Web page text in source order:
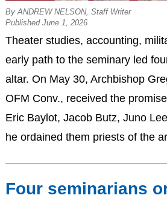
By ANDREW NELSON, Staff Writer
Published June 1, 2026
Theater studies, accounting,
early path to the seminary led
altar. On May 30, Archbishop
OFM Conv., received the
Eric Baylot, Jacob Butz, Juno
he ordained them priests of the
Four seminarians